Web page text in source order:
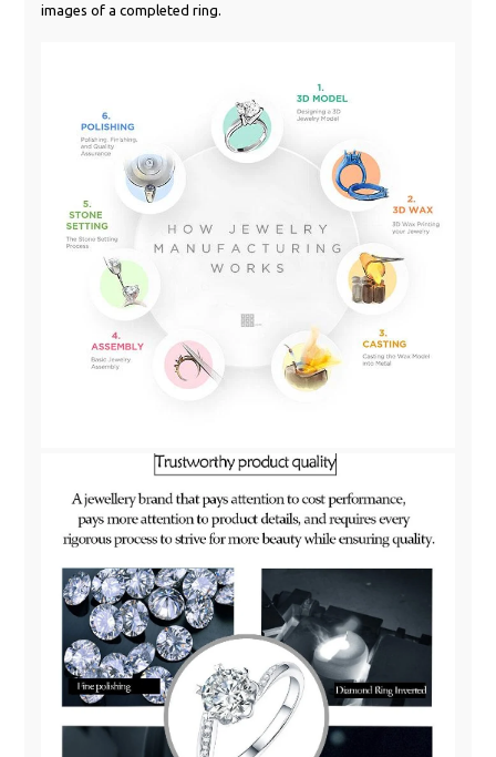
images of a completed ring.